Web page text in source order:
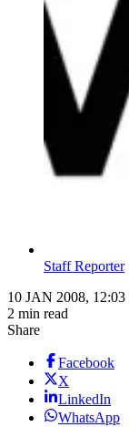
Staff Reporter
10 JAN 2008, 12:03
2 min read
Share
Facebook
X
LinkedIn
WhatsApp